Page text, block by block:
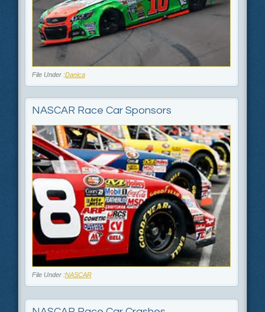
File Under :Danica
NASCAR Race Car Sponsors
File Under :NASCAR